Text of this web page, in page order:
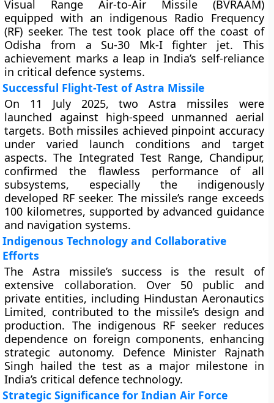
Visual Range Air-to-Air Missile (BVRAAM)
equipped with an indigenous Radio Frequency
(RF) seeker. The test took place off the coast of
Odisha from a Su-30 Mk-I fighter jet. This
achievement marks a leap in India’s self-reliance
in critical defence systems.
Successful Flight-Test of Astra Missile
On 11 July 2025, two Astra missiles were
launched against high-speed unmanned aerial
targets. Both missiles achieved pinpoint accuracy
under varied launch conditions and target
aspects. The Integrated Test Range, Chandipur,
confirmed the flawless performance of all
subsystems, especially the indigenously
developed RF seeker. The missile’s range exceeds
100 kilometres, supported by advanced guidance
and navigation systems.
Indigenous Technology and Collaborative
Efforts
The Astra missile’s success is the result of
extensive collaboration. Over 50 public and
private entities, including Hindustan Aeronautics
Limited, contributed to the missile’s design and
production. The indigenous RF seeker reduces
dependence on foreign components, enhancing
strategic autonomy. Defence Minister Rajnath
Singh hailed the test as a major milestone in
India’s critical defence technology.
Strategic Significance for Indian Air Force